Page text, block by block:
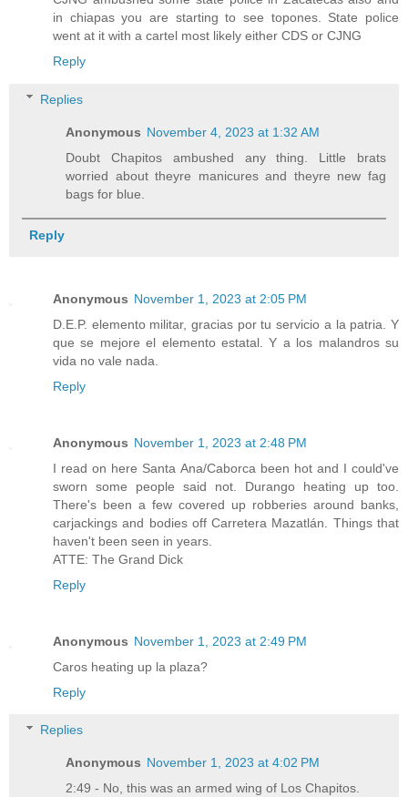
in chiapas you are starting to see topones. State police
went at it with a cartel most likely either CDS or CJNG
Reply
Replies
Anonymous November 4, 2023 at 1:32 AM
Doubt Chapitos ambushed any thing. Little brats
worried about theyre manicures and theyre new fag
bags for blue.
Reply
Anonymous November 1, 2023 at 2:05 PM
D.E.P. elemento militar, gracias por tu servicio a la patria. Y
que se mejore el elemento estatal. Y a los malandros su
vida no vale nada.
Reply
Anonymous November 1, 2023 at 2:48 PM
I read on here Santa Ana/Caborca been hot and I could've
sworn some people said not. Durango heating up too.
There's been a few covered up robberies around banks,
carjackings and bodies off Carretera Mazatlán. Things that
haven't been seen in years.
ATTE: The Grand Dick
Reply
Anonymous November 1, 2023 at 2:49 PM
Caros heating up la plaza?
Reply
Replies
Anonymous November 1, 2023 at 4:02 PM
2:49 - No, this was an armed wing of Los Chapitos.